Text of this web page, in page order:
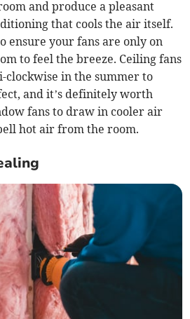
and produce a pleasant
that cools the air itself.
ensure your fans are only on
to feel the breeze. Ceiling fans
clockwise in the summer to
and it’s definitely worth
fans to draw in cooler air
hot air from the room.